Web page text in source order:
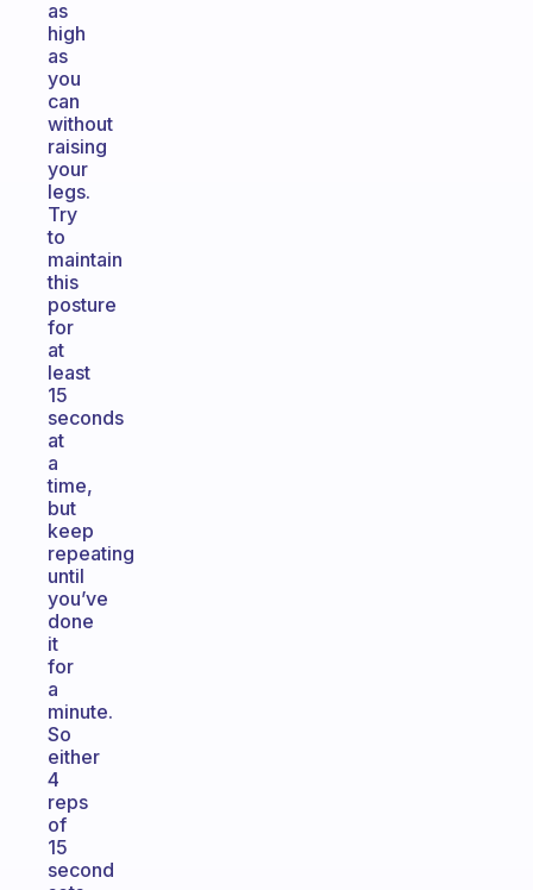
as
high
as
you
can
without
raising
your
legs.
Try
to
maintain
this
posture
for
at
least
15
seconds
at
a
time,
but
keep
repeating
until
you’ve
done
it
for
a
minute.
So
either
4
reps
of
15
second